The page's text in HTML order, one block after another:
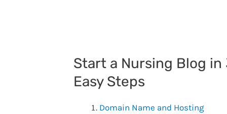
Start a Nursing Blog in
Easy Steps
Domain Name and Hosting